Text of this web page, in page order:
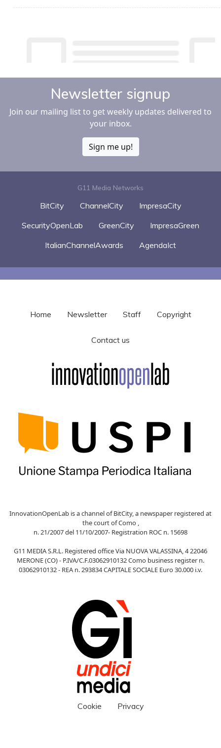
Newsletter signup
Join our mailing list to get weekly updates delivered to
your inbox.
Sign me up!
G11 Media Networks
BitCity ChannelCity
ImpresaCity
SecurityOpenLab
GreenCity
ImpresaGreen
ItalianChannelAwards
AgendaIct
Home Newsletter Staff Copyright
Contact us
InnovationOpenLab is a channel of BitCity, a newspaper registered at
the court of Como ,
n. 21/2007 del 11/10/2007- Registration ROC n. 15698
G11 MEDIA S.R.L. Registered office Via NUOVA VALASSINA, 4 22046
MERONE (CO) - P.IVA/C.F.03062910132 Como business register n.
03062910132 - REA n. 293834 CAPITALE SOCIALE Euro 30.000 i.v.
Cookie Privacy